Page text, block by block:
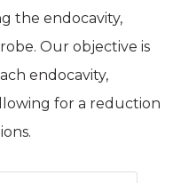
the endocavity,
Our objective is
endocavity,
for a reduction